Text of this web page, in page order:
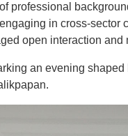
professional
in cross-sector
open interaction
an evening